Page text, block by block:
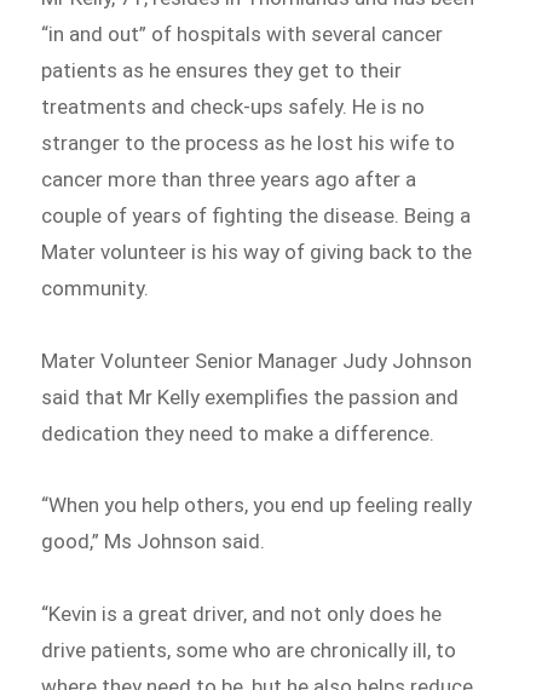
“in and out” of hospitals with several cancer
patients as he ensures they get to their
treatments and check-ups safely. He is no
stranger to the process as he lost his wife to
cancer more than three years ago after a
couple of years of fighting the disease. Being a
Mater volunteer is his way of giving back to the
community.
Mater Volunteer Senior Manager Judy Johnson
said that Mr Kelly exemplifies the passion and
dedication they need to make a difference.
“When you help others, you end up feeling really
good,” Ms Johnson said.
“Kevin is a great driver, and not only does he
drive patients, some who are chronically ill, to